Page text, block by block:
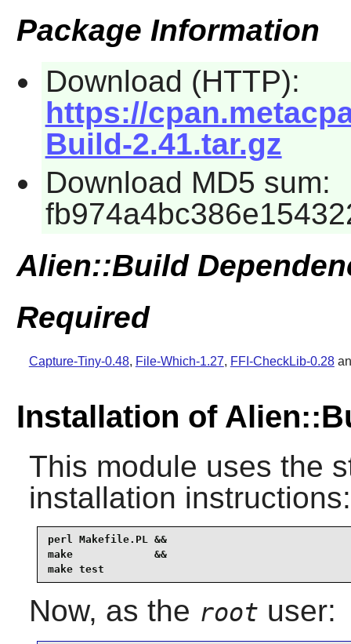
Package Information
Download (HTTP):
https://
Build-2.41.tar.gz
Download MD5 sum:
Alien::Build
Required
Capture-Tiny-0.48, File-Which-1.27, FFI-CheckLib-0.28
Installation of
This module uses the
installation instructions:
perl Makefile.PL &&
make             &&
make test
Now, as the root user: